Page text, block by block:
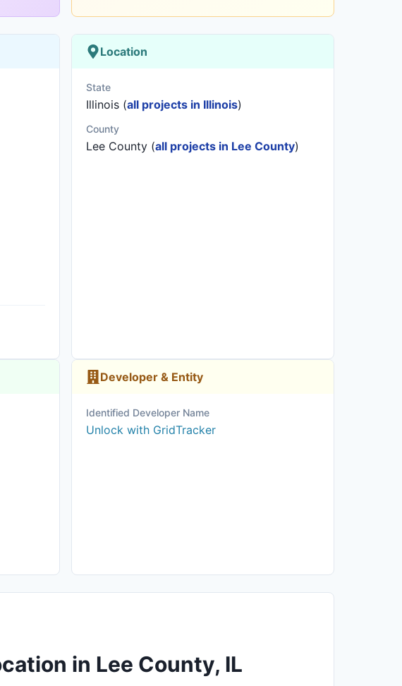
Location
State
Illinois (all projects in Illinois)
County
Lee County (all projects in Lee County)
Developer & Entity
Identified Developer Name
Unlock with GridTracker
in Lee County, IL